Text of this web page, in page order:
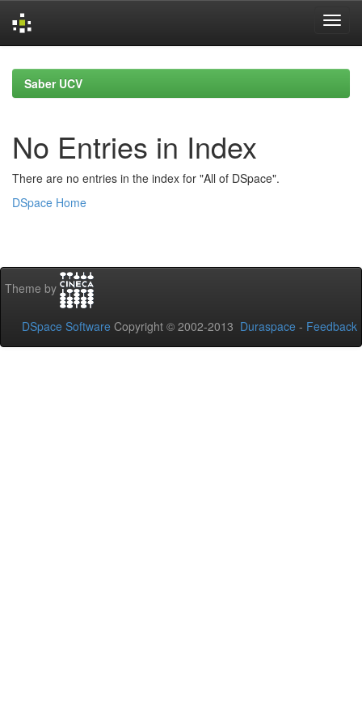
navigationSaber UCV
No Entries in Index
There are no entries in the index for "All of DSpace".
DSpace Home
Theme by
DSpace Software Copyright © 2002-2013 Duraspace - Feedback